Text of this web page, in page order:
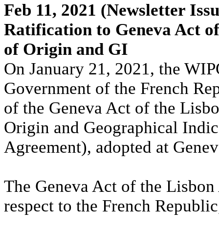
Feb 11, 2021 (Newsletter
Ratification to Geneva Act
of Origin and GI
On January 21, 2021, the
Government of the French
of the Geneva Act of the
Origin and Geographical
Agreement), adopted at
The Geneva Act of the
respect to the French